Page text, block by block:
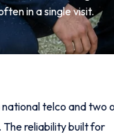
in a single visit.
telco and two
The reliability built for